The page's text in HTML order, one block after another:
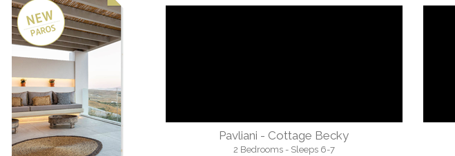
Pavliani - Cottage Becky
2 Bedrooms - Sleeps 6-7